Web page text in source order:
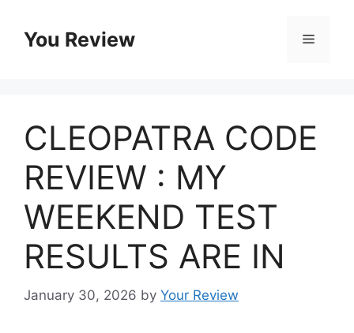
contentYou Review Menu
CLEOPATRA CODE
REVIEW : MY
WEEKEND TEST
RESULTS ARE IN
January 30, 2026 by Your Review